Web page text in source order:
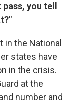
you tell
in the National
states have
in the crisis.
at the
number and